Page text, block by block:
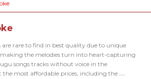
are rare to find in best quality due to unique
the melodies turn into heart-capturing
songs tracks without voice in the
the most affordable prices, including the